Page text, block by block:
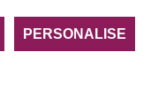
by ash, or to set up
PERSONALISE